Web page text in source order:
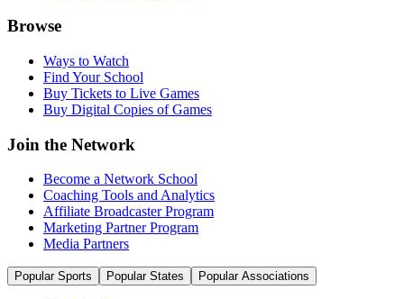
Browse
Ways to Watch
Find Your School
Buy Tickets to Live Games
Buy Digital Copies of Games
Join the Network
Become a Network School
Coaching Tools and Analytics
Affiliate Broadcaster Program
Marketing Partner Program
Media Partners
Popular Sports Popular States Popular Associations